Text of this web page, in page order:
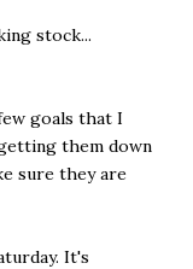
stock...
goals that I
them down
sure they are
It's